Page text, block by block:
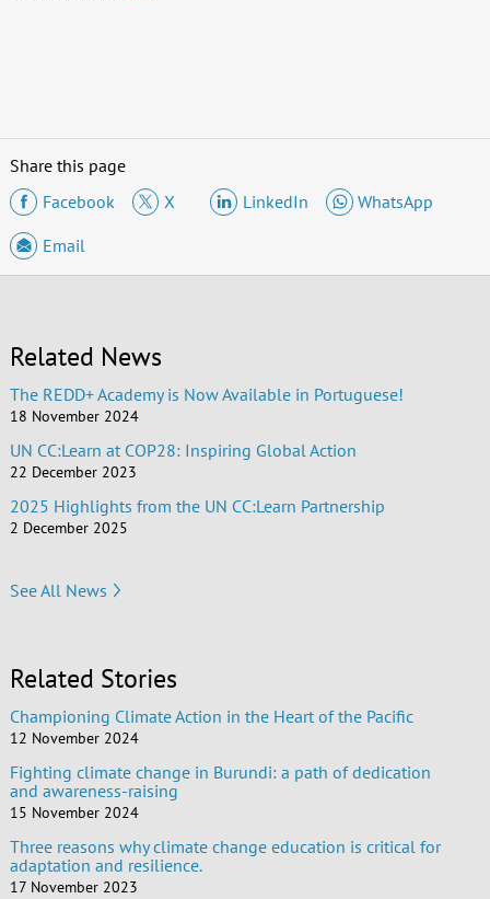
Share this page
Facebook
X LinkedIn
WhatsApp
Email
Related News
The REDD+ Academy is Now Available in Portuguese!
18 November 2024
UN CC:Learn at COP28: Inspiring Global Action
22 December 2023
2025 Highlights from the UN CC:Learn Partnership
2 December 2025
See All News
Related Stories
Championing Climate Action in the Heart of the Pacific
12 November 2024
Fighting climate change in Burundi: a path of dedication
and awareness-raising
15 November 2024
Three reasons why climate change education is critical for
adaptation and resilience.
17 November 2023